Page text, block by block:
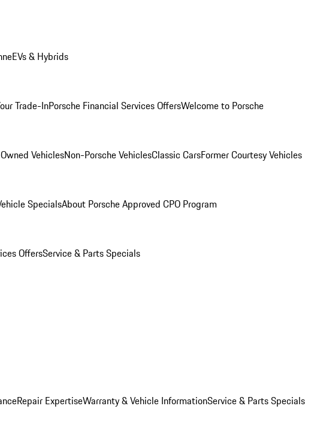
EVs & Hybrids
Trade-InPorsche Financial Services OffersWelcome to Porsche
VehiclesNon-Porsche VehiclesClassic CarsFormer Courtesy Vehicles
SpecialsAbout Porsche Approved CPO Program
OffersService & Parts Specials
Repair ExpertiseWarranty & Vehicle InformationService & Parts Specials